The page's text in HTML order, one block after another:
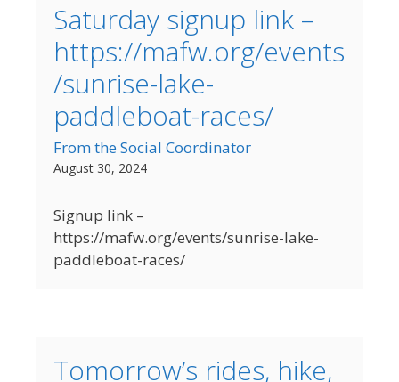
Saturday signup link –
https://mafw.org/events
/sunrise-lake-
paddleboat-races/
From the Social Coordinator
August 30, 2024
Signup link –
https://mafw.org/events/sunrise-lake-
paddleboat-races/
Tomorrow’s rides, hike,